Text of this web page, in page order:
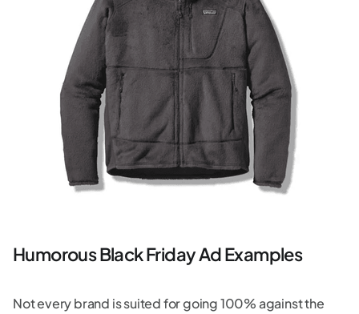
Humorous Black Friday Ad Examples
Not every brand is suited for going 100% against the